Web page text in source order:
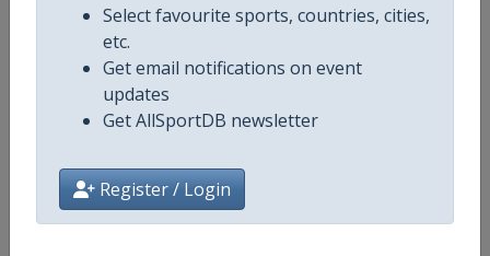
Select favourite sports, countries, cities,
etc.
Get email notifications on event
updates
Get AllSportDB newsletter
Register / Login
Competition Details
Competition
Gender Mixed